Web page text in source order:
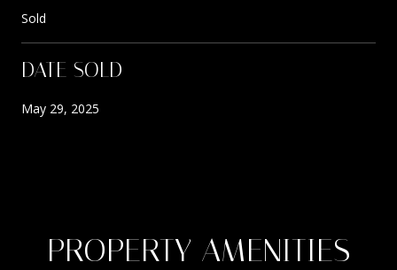
Sold
DATE SOLD
May 29, 2025
PROPERTY AMENITIES